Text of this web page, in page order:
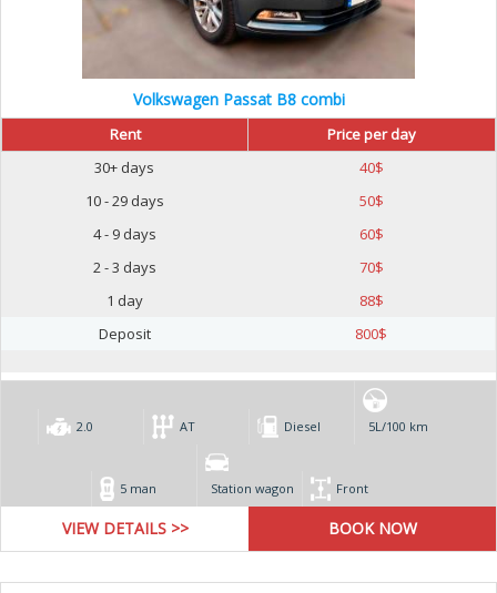
Volkswagen Passat B8 combi
Rent
Price per day
30+ days
40$
10 - 29 days
50$
4 - 9 days
60$
2 - 3 days
70$
1 day
88$
Deposit
800$
2.0 AT Diesel 5L/100 km
5 man Station wagon Front
VIEW DETAILS >>